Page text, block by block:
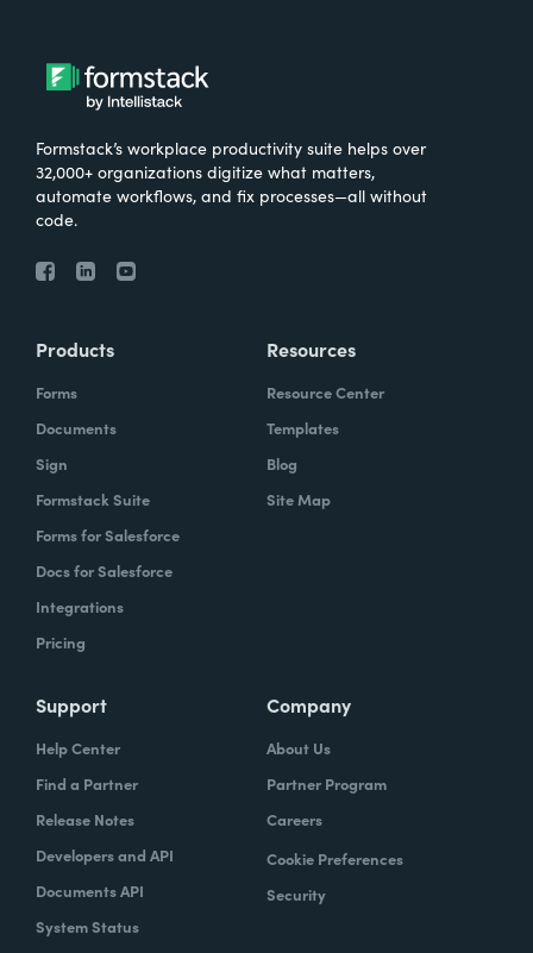
Formstack’s workplace productivity suite helps over
32,000+ organizations digitize what matters,
automate workflows, and fix processes—all without
code.
Products
Forms
Documents
Sign
Formstack Suite
Forms for Salesforce
Docs for Salesforce
Integrations
Pricing
Resources
Resource Center
Templates
Blog
Site Map
Support
Help Center
Find a Partner
Release Notes
Developers and API
Documents API
System Status
Company
About Us
Partner Program
Careers
Cookie Preferences
Security